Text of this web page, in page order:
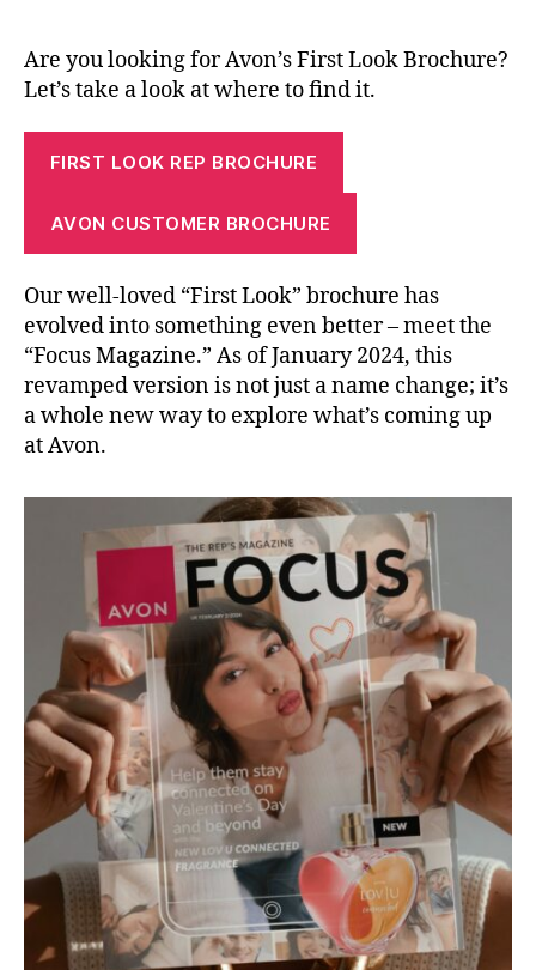
Are you looking for Avon’s First Look Brochure?
Let’s take a look at where to find it.
FIRST LOOK REP BROCHURE
AVON CUSTOMER BROCHURE
Our well-loved “First Look” brochure has
evolved into something even better – meet the
“Focus Magazine.” As of January 2024, this
revamped version is not just a name change; it’s
a whole new way to explore what’s coming up
at Avon.